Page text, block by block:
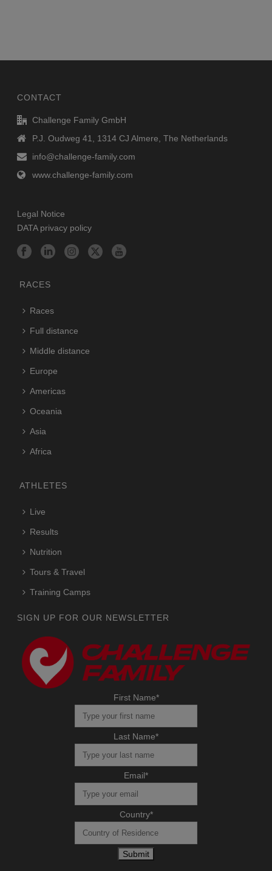
CONTACT
Challenge Family GmbH
P.J. Oudweg 41, 1314 CJ Almere, The Netherlands
info@challenge-family.com
www.challenge-family.com
Legal Notice
DATA privacy policy
RACES
Races
Full distance
Middle distance
Europe
Americas
Oceania
Asia
Africa
ATHLETES
Live
Results
Nutrition
Tours & Travel
Training Camps
SIGN UP FOR OUR NEWSLETTER
First Name*
Last Name*
Email*
Country*
Submit